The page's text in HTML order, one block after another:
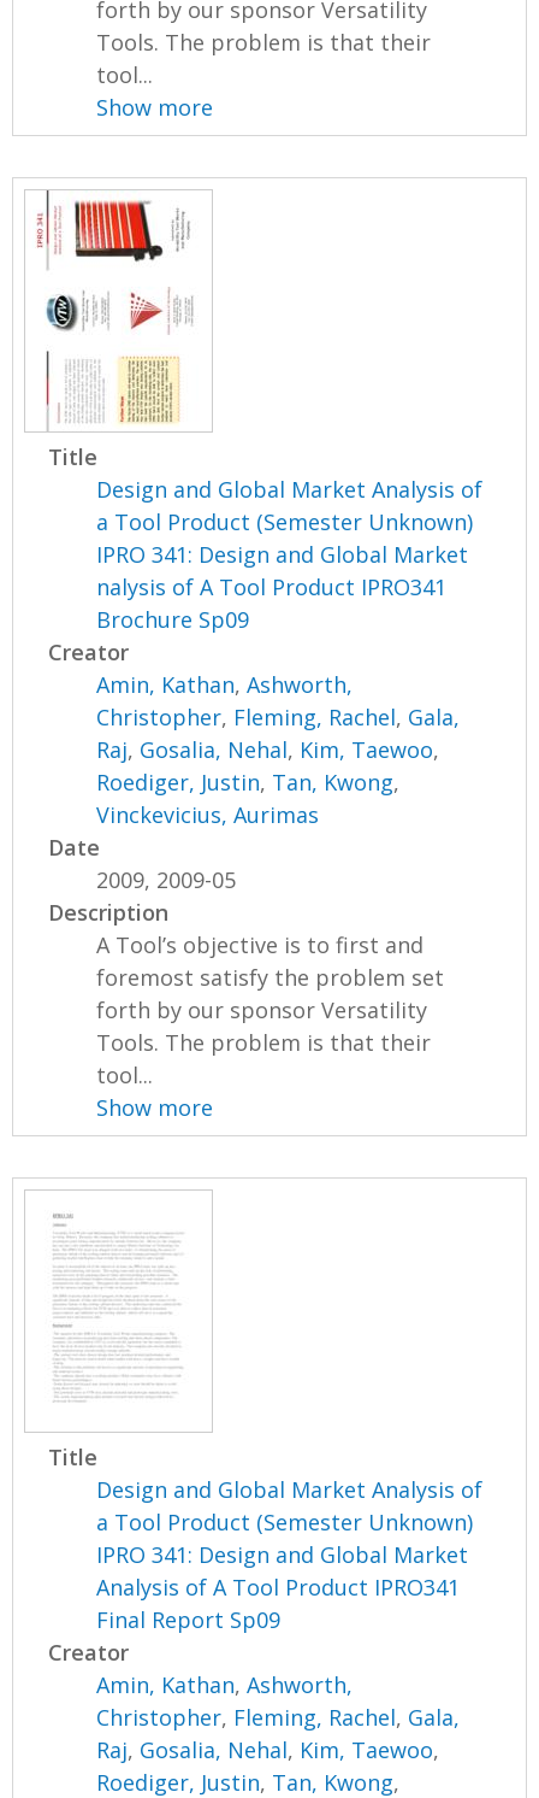
forth by our sponsor Versatility
Tools. The problem is that their
tool...
Show more
Title
Design and Global Market Analysis of
a Tool Product (Semester Unknown)
IPRO 341: Design and Global Market
nalysis of A Tool Product IPRO341
Brochure Sp09
Creator
Amin, Kathan,Ashworth,
Christopher, Fleming, Rachel, Gala,
Raj, Gosalia, Nehal, Kim, Taewoo,
Roediger, Justin, Tan, Kwong,
Vinckevicius, Aurimas
Date
2009, 2009-05
Description
A Tool’s objective is to first and
foremost satisfy the problem set
forth by our sponsor Versatility
Tools. The problem is that their
tool...
Show more
Title
Design and Global Market Analysis of
a Tool Product (Semester Unknown)
IPRO 341: Design and Global Market
Analysis of A Tool Product IPRO341
Final Report Sp09
Creator
Amin, Kathan,Ashworth,
Christopher, Fleming, Rachel, Gala,
Raj, Gosalia, Nehal, Kim, Taewoo,
Roediger, Justin, Tan, Kwong,